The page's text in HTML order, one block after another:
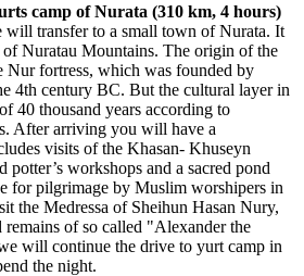
camp of Nurata (310 km, 4 hours)
will transfer to a small town of Nurata. It
Nuratau Mountains. The origin of the
Nur fortress, which was founded by
4th century BC. But the cultural layer in
40 thousand years according to
After arriving you will have a
visits of the Khasan- Khuseyn
potter’s workshops and a sacred pond
for pilgrimage by Muslim worshipers in
the Medressa of Sheihun Hasan Nury,
of so called "Alexander the
will continue the drive to yurt camp in
the night.